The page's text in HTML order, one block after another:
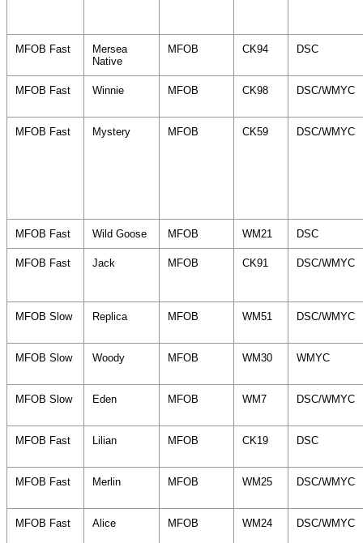
MFOB Fast
Mersea
Native
MFOB CK94 DSC
MFOB Fast Winnie MFOB CK98 DSC/WMYC
MFOB Fast Mystery MFOB CK59 DSC/WMYC
MFOB Fast Wild Goose MFOB WM21 DSC
MFOB Fast Jack MFOB CK91 DSC/WMYC
MFOB Slow Replica MFOB WM51 DSC/WMYC
MFOB Slow Woody MFOB WM30 WMYC
MFOB Slow Eden MFOB WM7 DSC/WMYC
MFOB Fast Lilian MFOB CK19 DSC
MFOB Fast Merlin MFOB WM25 DSC/WMYC
MFOB Fast Alice MFOB WM24 DSC/WMYC